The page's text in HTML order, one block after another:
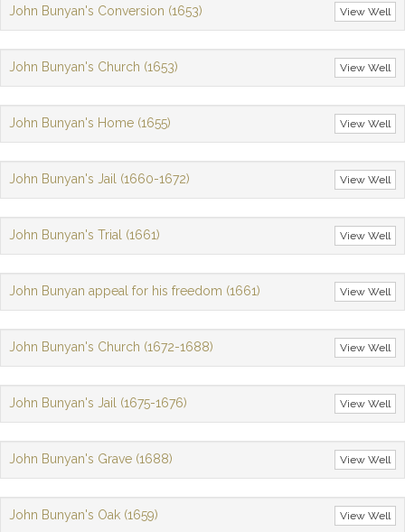
View Well
John Bunyan's Conversion (1653)
View Well
John Bunyan's Church (1653)
View Well
John Bunyan's Home (1655)
View Well
John Bunyan's Jail (1660-1672)
View Well
John Bunyan's Trial (1661)
View Well
John Bunyan appeal for his freedom (1661)
View Well
John Bunyan's Church (1672-1688)
View Well
John Bunyan's Jail (1675-1676)
View Well
John Bunyan's Grave (1688)
View Well
John Bunyan's Oak (1659)